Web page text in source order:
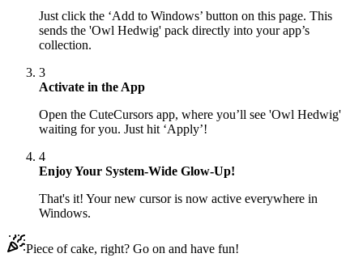
Just click the ‘Add to Windows’ button on this page. This
sends the 'Owl Hedwig' pack directly into your app’s
collection.
3
Activate in the App
Open the CuteCursors app, where you’ll see 'Owl Hedwig'
waiting for you. Just hit ‘Apply’!
4
Enjoy Your System-Wide Glow-Up!
That's it! Your new cursor is now active everywhere in
Windows.
Piece of cake, right? Go on and have fun!